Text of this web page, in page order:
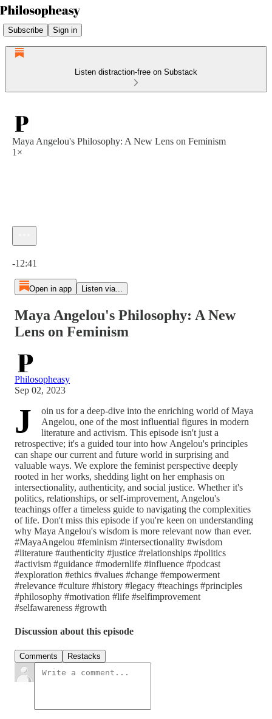
Subscribe Sign in
Listen distraction-free on Substack
Maya Angelou's Philosophy: A New Lens on Feminism
1×
-12:41
Open in app Listen via...
Maya Angelou's Philosophy: A New
Lens on Feminism
Philosopheasy
Sep 02, 2023
J
oin us for a deep-dive into the enriching world of Maya
Angelou, one of the most influential figures in modern
literature and activism. This episode isn't just a
retrospective; it's a guided tour into how Angelou's principles
can shape our current and future world in surprising and
valuable ways. We explore the feminist perspective deeply
rooted in her works, shedding light on her emphasis on
intersectionality, authenticity, and social justice. Whether it's
politics, relationships, or self-improvement, Angelou's
teachings offer a timeless guide to navigating the complexities
of life. Don't miss this episode if you're keen on understanding
why Maya Angelou's wisdom is more relevant now than ever.
#MayaAngelou #feminism #intersectionality #wisdom
#literature #authenticity #justice #relationships #politics
#activism #guidance #modernlife #influence #podcast
#exploration #ethics #values #change #empowerment
#relevance #culture #history #legacy #teachings #principles
#philosophy #motivation #life #selfimprovement
#selfawareness #growth
Discussion about this episode
Comments Restacks